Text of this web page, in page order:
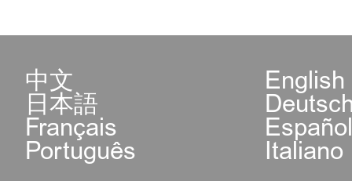
中文 English
日本語
Français
Português Italiano